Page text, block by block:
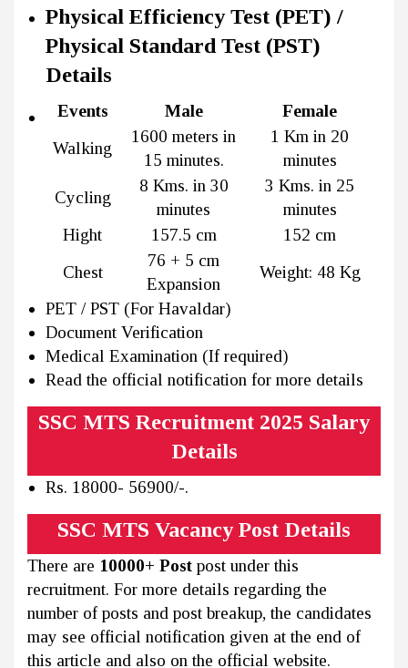
Physical Efficiency Test (PET) /
Physical Standard Test (PST)
Details
Events Male
Female
Walking
1600 meters in
15 minutes.
1 Km in 20
minutes
Cycling
8 Kms. in 30
minutes
3 Kms. in 25
minutes
Hight
157.5 cm
152 cm
Chest
76 + 5 cm
Expansion
Weight: 48 Kg
PET / PST (For Havaldar)
Document Verification
Medical Examination (If required)
Read the official notification for more details
SSC MTS Recruitment 2025 Salary
Details
Rs. 18000- 56900/-.
SSC MTS Vacancy Post Details
There are 10000+ Post post under this
recruitment. For more details regarding the
number of posts and post breakup, the candidates
may see official notification given at the end of
this article and also on the official website.